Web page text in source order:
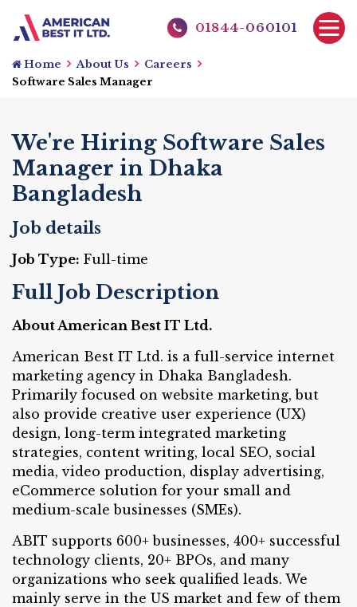
01844-060101
Home About Us
Careers
Software Sales Manager
We're Hiring Software Sales
Manager in Dhaka
Bangladesh
Job details
Job Type: Full-time
Full Job Description
About American Best IT Ltd.
American Best IT Ltd. is a full-service internet
marketing agency in Dhaka Bangladesh.
Primarily focused on website marketing, but
also provide creative user experience (UX)
design, long-term integrated marketing
strategies, content writing, local SEO, social
media, video production, display advertising,
eCommerce solution for your small and
medium-scale businesses (SMEs).
ABIT supports 600+ businesses, 400+ successful
technology clients, 20+ BPOs, and many
organizations who seek qualified leads. We
mainly serve in the US market and few of them